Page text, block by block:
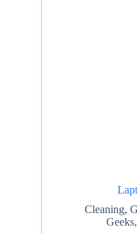
Cleaning,
Geeks,